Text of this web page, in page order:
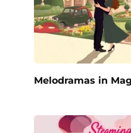
Melodramas in